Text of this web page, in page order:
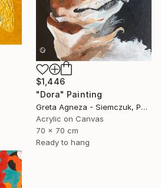
$1,446
"Dora" Painting
Greta Agneza - Siemczuk, Poland
Acrylic on Canvas
70 x 70 cm
Ready to hang